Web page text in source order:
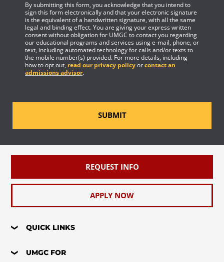
By submitting this form, you acknowledge that you intend to
sign this form electronically and that your electronic signature
is the equivalent of a handwritten signature, with all the same
legal and binding effect. You are giving your express written
consent without obligation for UMGC to contact you regarding
our educational programs and services using e-mail, phone, or
text, including automated technology for calls and/or texts to
the mobile number(s) provided. For more details, including
how to opt out, read our privacy policyorcontact an
admissions advisor.
SUBMIT
REQUEST INFO
APPLY NOW
QUICK LINKS
UMGC FOR